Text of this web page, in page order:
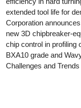
extended tool life for
Corporation
new 3D chipbreaker-
chip control in profiling
BXA10 grade and
Challenges and